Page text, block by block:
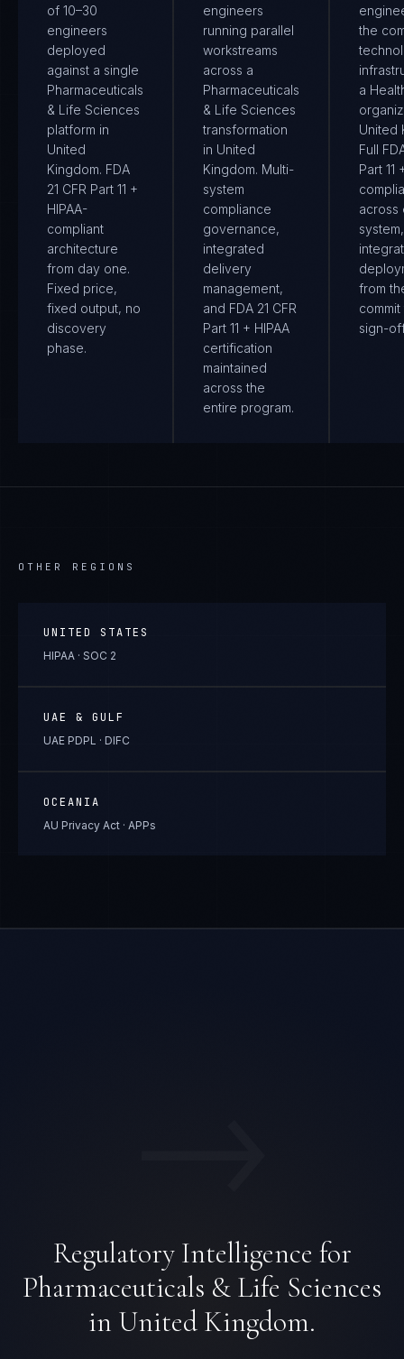
of 10–30
engineers
deployed
against a single
Pharmaceuticals
& Life Sciences
platform in
United
Kingdom. FDA
21 CFR Part 11 +
HIPAA-
compliant
architecture
from day one.
Fixed price,
fixed output, no
discovery
phase.
engineers
running parallel
workstreams
across a
Pharmaceuticals
& Life Sciences
transformation
in United
Kingdom. Multi-
system
compliance
governance,
integrated
delivery
management,
and FDA 21 CFR
Part 11 + HIPAA
certification
maintained
across the
entire program.
the
a
United
Full
Part 11
across
from
sign-
OTHER REGIONS
UNITED STATES
HIPAA · SOC 2
UAE & GULF
UAE PDPL · DIFC
OCEANIA
AU Privacy Act · APPs
Regulatory Intelligence for
Pharmaceuticals & Life Sciences
in United Kingdom.